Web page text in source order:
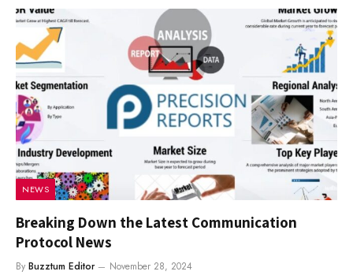
NEWS
Breaking Down the Latest Communication
Protocol News
By Buzztum Editor November 28, 2024